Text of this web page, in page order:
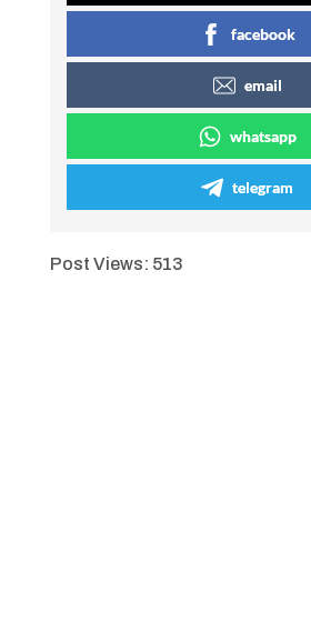
facebook
email
whatsapp
telegram
Post Views: 513